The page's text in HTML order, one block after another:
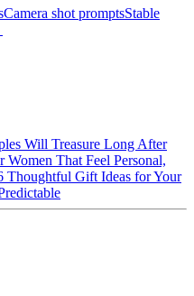
Camera shot promptsStable
Will Treasure Long After
Women That Feel Personal,
Thoughtful Gift Ideas for Your